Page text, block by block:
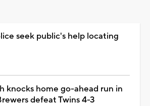
seek public's help locating
knocks home go-ahead run in
defeat Twins 4-3